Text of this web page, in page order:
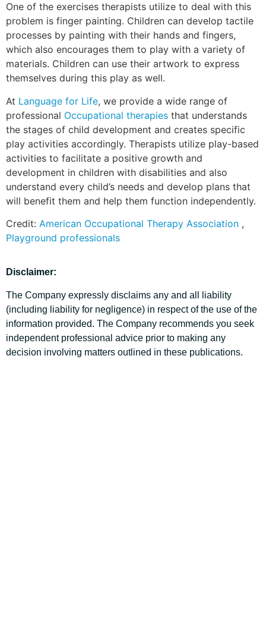
One of the exercises therapists utilize to deal with this
problem is finger painting. Children can develop tactile
processes by painting with their hands and fingers,
which also encourages them to play with a variety of
materials. Children can use their artwork to express
themselves during this play as well.
At Language for Life, we provide a wide range of
professional Occupational therapies that understands
the stages of child development and creates specific
play activities accordingly. Therapists utilize play-based
activities to facilitate a positive growth and
development in children with disabilities and also
understand every child’s needs and develop plans that
will benefit them and help them function independently.
Credit: American Occupational Therapy Association ,
Playground professionals
Disclaimer:
The Company expressly disclaims any and all liability
(including liability for negligence) in respect of the use of the
information provided. The Company recommends you seek
independent professional advice prior to making any
decision involving matters outlined in these publications.